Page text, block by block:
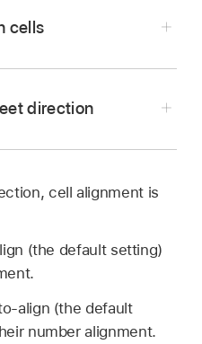
cells
on your Mac.
selectthe cells.
, click the Text tab.
the top of the
section, click
direction
do any of the
cell alignment is
(the default setting)
align (the default
number alignment.